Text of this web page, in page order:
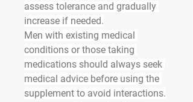
assess tolerance and gradually
increase if needed.
Men with existing medical
conditions or those taking
medications should always seek
medical advice before using the
supplement to avoid interactions.